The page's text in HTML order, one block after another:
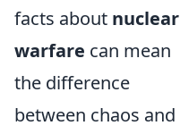
facts about nuclear
warfare can mean
the difference
between chaos and